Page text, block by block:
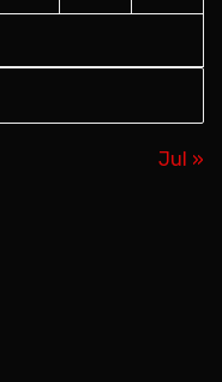
Jul »